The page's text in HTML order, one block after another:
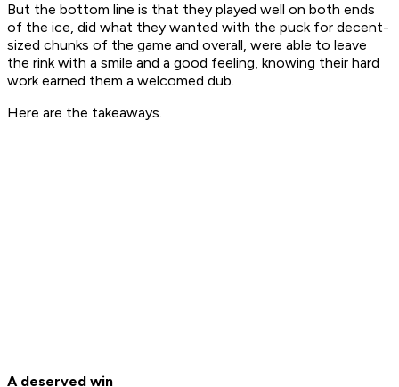
But the bottom line is that they played well on both ends
of the ice, did what they wanted with the puck for decent-
sized chunks of the game and overall, were able to leave
the rink with a smile and a good feeling, knowing their hard
work earned them a welcomed dub.
Here are the takeaways.
A deserved win